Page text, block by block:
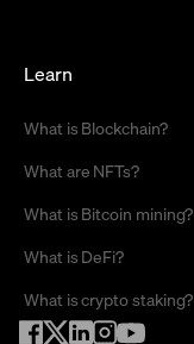
Learn
What is Blockchain?
What are NFTs?
What is Bitcoin mining?
What is DeFi?
What is crypto staking?